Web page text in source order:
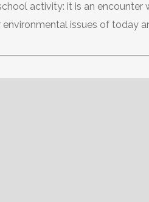
activity: it is an encounter
issues of today